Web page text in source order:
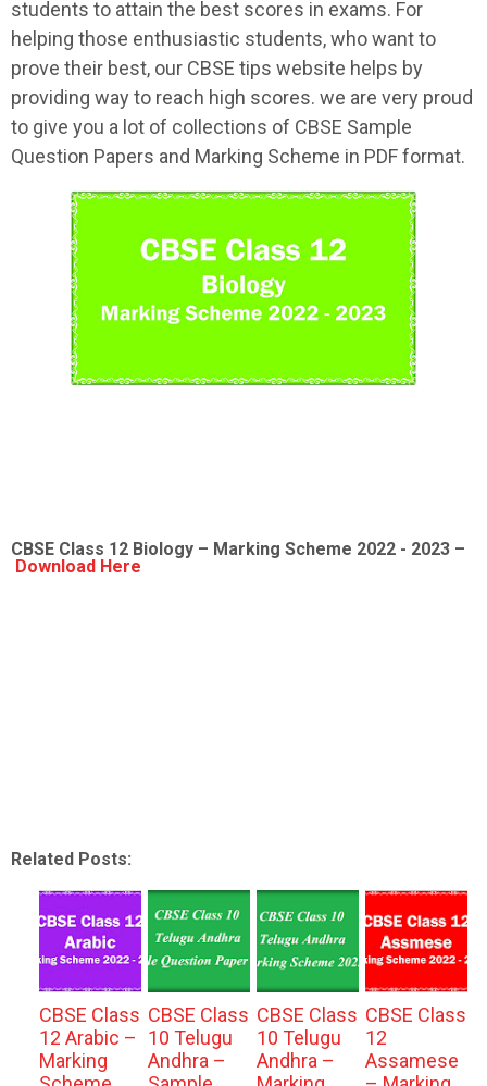
students to attain the best scores in exams. For
helping those enthusiastic students, who want to
prove their best, our CBSE tips website helps by
providing way to reach high scores. we are very proud
to give you a lot of collections of CBSE Sample
Question Papers and Marking Scheme in PDF format.
CBSE Class 12 Biology – Marking Scheme 2022 - 2023 –
Download Here
Related Posts:
CBSE Class
12 Arabic –
Marking
CBSE Class
10 Telugu
Andhra –
CBSE Class
10 Telugu
Andhra –
CBSE Class
12
Assamese